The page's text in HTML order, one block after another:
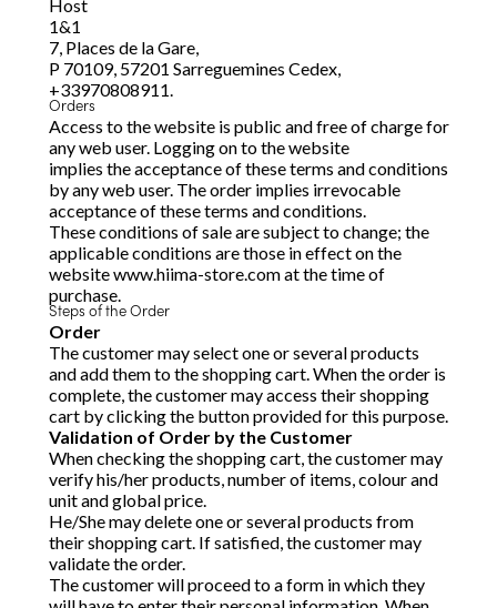
Host
1&1
7, Places de la Gare,
P 70109, 57201 Sarreguemines Cedex,
+33970808911.
Orders
Access to the website is public and free of charge for
any web user. Logging on to the website
implies the acceptance of these terms and conditions
by any web user. The order implies irrevocable
acceptance of these terms and conditions.
These conditions of sale are subject to change; the
applicable conditions are those in effect on the
website www.hiima-store.com at the time of
purchase.
Steps of the Order
Order
The customer may select one or several products
and add them to the shopping cart. When the order is
complete, the customer may access their shopping
cart by clicking the button provided for this purpose.
Validation of Order by the Customer
When checking the shopping cart, the customer may
verify his/her products, number of items, colour and
unit and global price.
He/She may delete one or several products from
their shopping cart. If satisfied, the customer may
validate the order.
The customer will proceed to a form in which they